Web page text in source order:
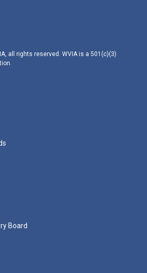
all rights reserved. WVIA is a 501(c)(3)
Board